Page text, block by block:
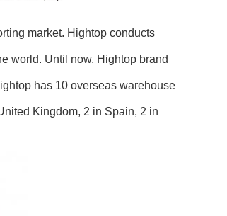
market. Hightop conducts
world. Until now, Hightop brand
has 10 overseas warehouse
Kingdom, 2 in Spain, 2 in